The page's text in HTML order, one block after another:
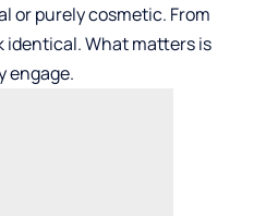
or purely cosmetic. From
identical. What matters is
engage.